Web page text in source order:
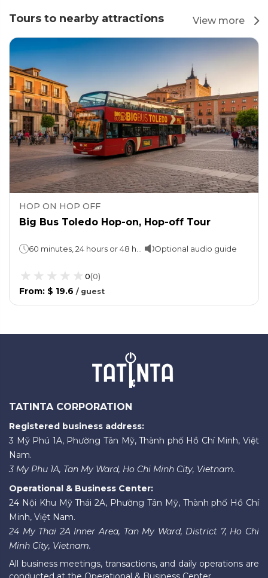
Tours to nearby attractions View more
HOP ON HOP OFF
Big Bus Toledo Hop-on, Hop-off Tour
Optional audio guide
0(0)
From: $ 19.6 / guest
TATINTA CORPORATION
Registered business address:
3 Mỹ Phú 1A, Phường Tân Mỹ, Thành phố Hồ Chí Minh, Việt
Nam.
3 My Phu 1A, Tan My Ward, Ho Chi Minh City, Vietnam.
Operational & Business Center:
24 Nội Khu Mỹ Thái 2A, Phường Tân Mỹ, Thành phố Hồ Chí
Minh, Việt Nam.
24 My Thai 2A Inner Area, Tan My Ward, District 7, Ho Chi
Minh City, Vietnam.
All business meetings, transactions, and daily operations are